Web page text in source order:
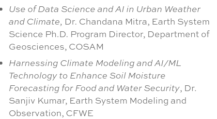
Use of Data Science and AI in Urban Weather
and Climate, Dr. Chandana Mitra, Earth System
Science Ph.D. Program Director, Department of
Geosciences, COSAM
Harnessing Climate Modeling and AI/ML
Technology to Enhance Soil Moisture
Forecasting for Food and Water Security, Dr.
Sanjiv Kumar, Earth System Modeling and
Observation, CFWE